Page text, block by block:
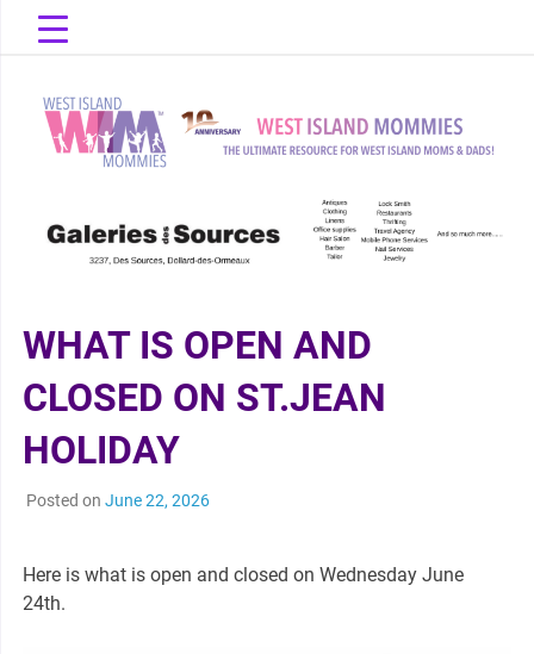
West Island
Mommies
WHAT IS OPEN AND
CLOSED ON ST.JEAN
HOLIDAY
Posted on June 22, 2026
Here is what is open and closed on Wednesday June
24th.